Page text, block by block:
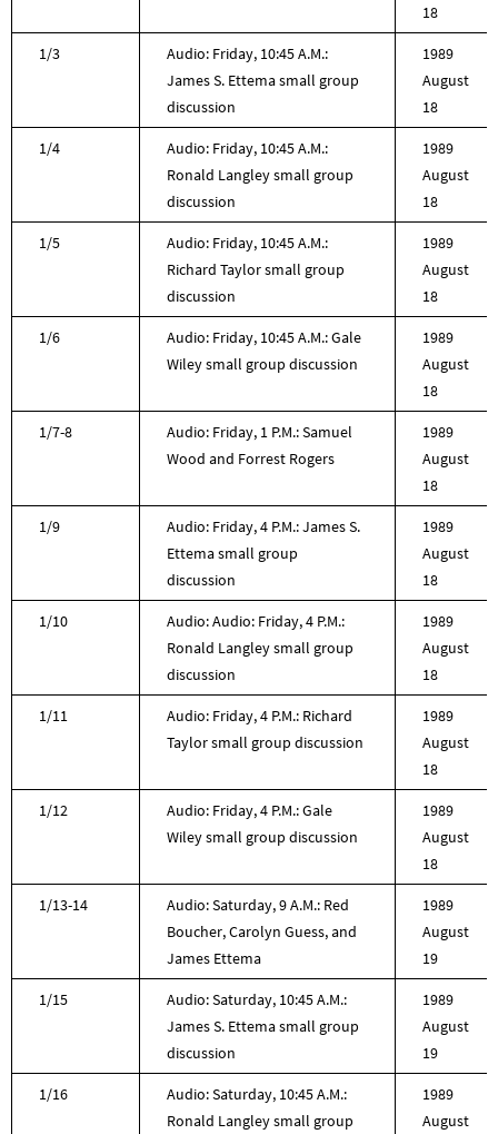
18
1/3
Audio: Friday, 10:45 A.M.:
James S. Ettema small group
discussion
1989
August
18
1/4
Audio: Friday, 10:45 A.M.:
Ronald Langley small group
discussion
1989
August
18
1/5
Audio: Friday, 10:45 A.M.:
Richard Taylor small group
discussion
1989
August
18
1/6
Audio: Friday, 10:45 A.M.: Gale
Wiley small group discussion
1989
August
18
1/7-8
Audio: Friday, 1 P.M.: Samuel
Wood and Forrest Rogers
1989
August
18
1/9
Audio: Friday, 4 P.M.: James S.
Ettema small group
discussion
1989
August
18
1/10
Audio: Audio: Friday, 4 P.M.:
Ronald Langley small group
discussion
1989
August
18
1/11
Audio: Friday, 4 P.M.: Richard
Taylor small group discussion
1989
August
18
1/12
Audio: Friday, 4 P.M.: Gale
Wiley small group discussion
1989
August
18
1/13-14
Audio: Saturday, 9 A.M.: Red
Boucher, Carolyn Guess, and
James Ettema
1989
August
19
1/15
Audio: Saturday, 10:45 A.M.:
James S. Ettema small group
discussion
1989
August
19
1/16
Audio: Saturday, 10:45 A.M.:
Ronald Langley small group
1989
August